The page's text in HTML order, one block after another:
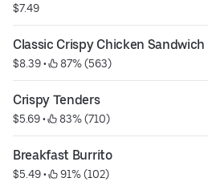
$7.49
Classic Crispy Chicken Sandwich
$8.39 • 87% (563)
Crispy Tenders
$5.69 • 83% (710)
Breakfast Burrito
$5.49 • 91% (102)